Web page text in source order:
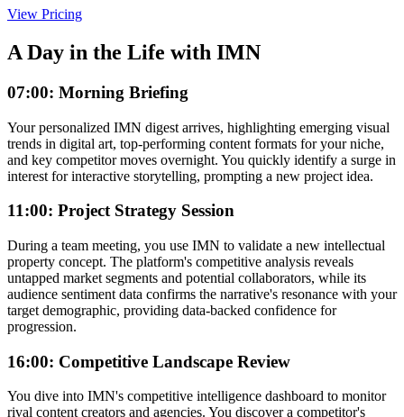
View Pricing
A Day in the Life with IMN
07:00: Morning Briefing
Your personalized IMN digest arrives, highlighting emerging visual
trends in digital art, top-performing content formats for your niche,
and key competitor moves overnight. You quickly identify a surge in
interest for interactive storytelling, prompting a new project idea.
11:00: Project Strategy Session
During a team meeting, you use IMN to validate a new intellectual
property concept. The platform's competitive analysis reveals
untapped market segments and potential collaborators, while its
audience sentiment data confirms the narrative's resonance with your
target demographic, providing data-backed confidence for
progression.
16:00: Competitive Landscape Review
You dive into IMN's competitive intelligence dashboard to monitor
rival content creators and agencies. You discover a competitor's